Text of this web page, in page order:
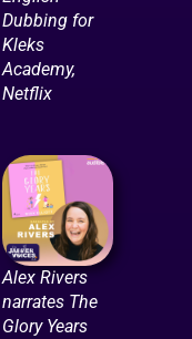
Dubbing for
Kleks
Academy,
Netflix
Alex Rivers
narrates The
Glory Years